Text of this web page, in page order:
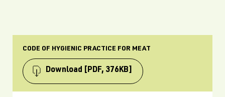
CODE OF HYGIENIC PRACTICE FOR MEAT
Download [PDF, 376KB]